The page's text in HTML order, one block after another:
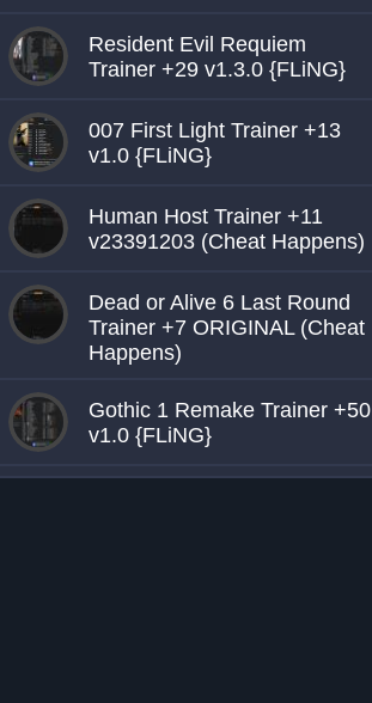
Resident Evil Requiem
Trainer +29 v1.3.0 {FLiNG}
007 First Light Trainer +13
v1.0 {FLiNG}
Human Host Trainer +11
v23391203 (Cheat Happens)
Dead or Alive 6 Last Round
Trainer +7 ORIGINAL (Cheat
Happens)
Gothic 1 Remake Trainer +50
v1.0 {FLiNG}